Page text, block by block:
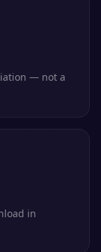
— not a
in